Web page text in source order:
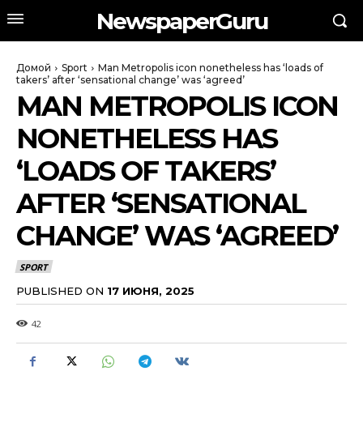
NewspaperGuru
Домой Sport
Man Metropolis icon nonetheless has ‘loads of
takers’ after ‘sensational change’ was ‘agreed’
MAN METROPOLIS ICON
NONETHELESS HAS
‘LOADS OF TAKERS’
AFTER ‘SENSATIONAL
CHANGE’ WAS ‘AGREED’
SPORT
PUBLISHED ON 17 ИЮНЯ, 2025
42